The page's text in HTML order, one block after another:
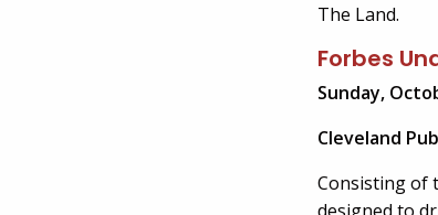
The Land.
Forbes
Sunday,
Cleveland
Consisting of